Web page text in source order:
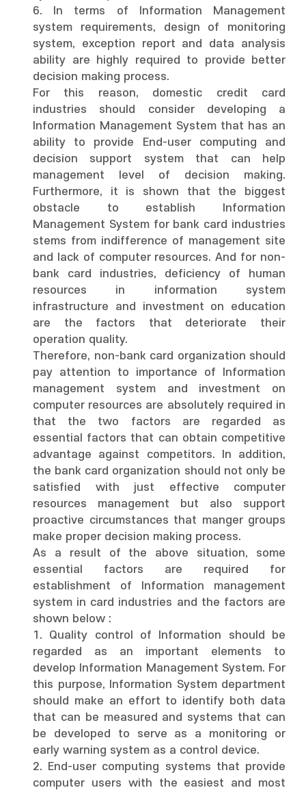
6. In terms of Information Management
system requirements, design of monitoring
system, exception report and data analysis
ability are highly required to provide better
decision making process.
For this reason, domestic credit card
industries should consider developing a
Information Management System that has an
ability to provide End-user computing and
decision support system that can help
management level of decision making.
Furthermore, it is shown that the biggest
obstacle to establish Information
Management System for bank card industries
stems from indifference of management site
and lack of computer resources. And for non-
bank card industries, deficiency of human
resources in information system
infrastructure and investment on education
are the factors that deteriorate their
operation quality.
Therefore, non-bank card organization should
pay attention to importance of Information
management system and investment on
computer resources are absolutely required in
that the two factors are regarded as
essential factors that can obtain competitive
advantage against competitors. In addition,
the bank card organization should not only be
satisfied with just effective computer
resources management but also support
proactive circumstances that manger groups
make proper decision making process.
As a result of the above situation, some
essential factors are required for
establishment of Information management
system in card industries and the factors are
shown below :
1. Quality control of Information should be
regarded as an important elements to
develop Information Management System. For
this purpose, Information System department
should make an effort to identify both data
that can be measured and systems that can
be developed to serve as a monitoring or
early warning system as a control device.
2. End-user computing systems that provide
computer users with the easiest and most